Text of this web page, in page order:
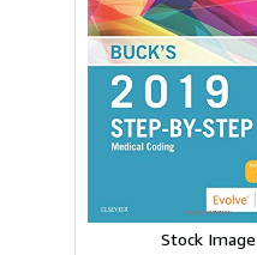
Stock Image